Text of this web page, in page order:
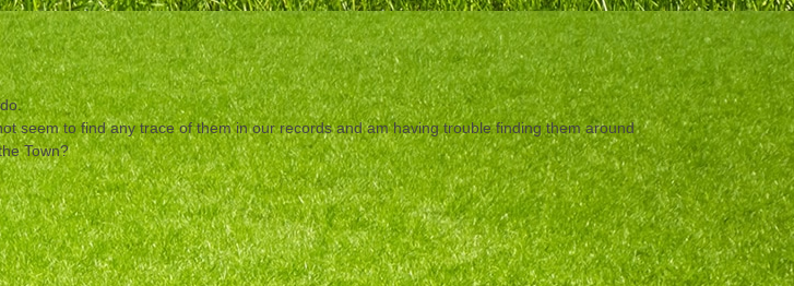
seem to find any trace of them in our records and am having trouble finding them around
Town?